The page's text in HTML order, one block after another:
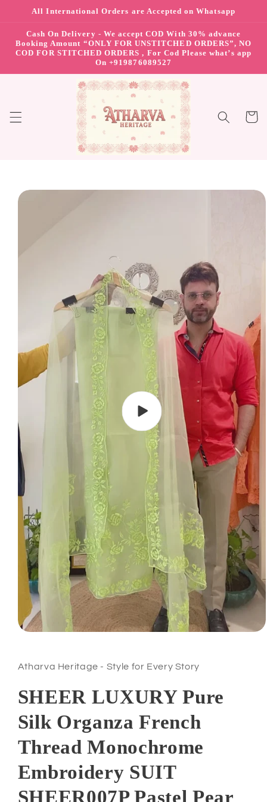
Skip to content
All International Orders are Accepted on Whatsapp
Cash On Delivery - We accept COD With 30% advance
Booking Amount “ONLY FOR UNSTITCHED ORDERS”, NO
COD FOR STITCHED ORDERS , For Cod Please what’s app
On +919876089527
Cart
Skip to product
Play
video
Atharva Heritage - Style for Every Story
SHEER LUXURY Pure
Silk Organza French
Thread Monochrome
Embroidery SUIT
SHEER007P Pastel Pear